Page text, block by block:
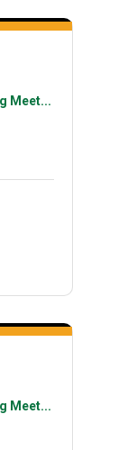
Meet...
Meet...